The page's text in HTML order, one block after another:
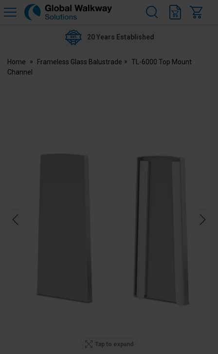
Global
20 Years Established
Home Frameless Glass Balustrade
TL-6000 Top Mount
Channel
Tap to expand